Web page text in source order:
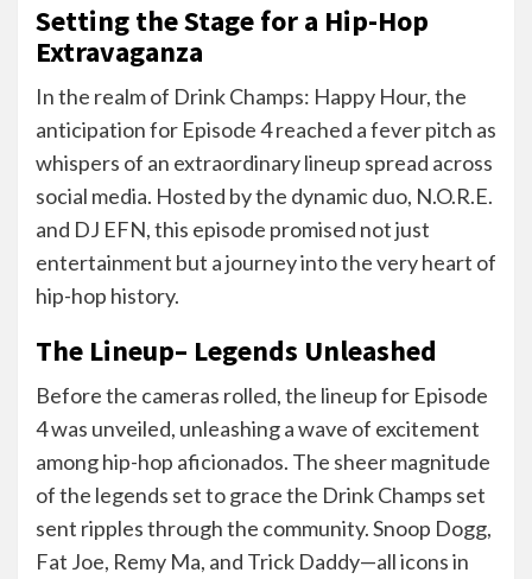
Setting the Stage for a Hip-Hop
Extravaganza
In the realm of Drink Champs: Happy Hour, the
anticipation for Episode 4 reached a fever pitch as
whispers of an extraordinary lineup spread across
social media. Hosted by the dynamic duo, N.O.R.E.
and DJ EFN, this episode promised not just
entertainment but a journey into the very heart of
hip-hop history.
The Lineup– Legends Unleashed
Before the cameras rolled, the lineup for Episode
4 was unveiled, unleashing a wave of excitement
among hip-hop aficionados. The sheer magnitude
of the legends set to grace the Drink Champs set
sent ripples through the community. Snoop Dogg,
Fat Joe, Remy Ma, and Trick Daddy—all icons in